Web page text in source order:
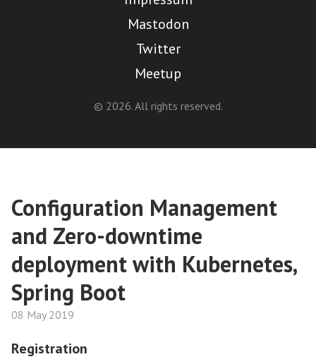
Mastodon
Twitter
Meetup
© 2026. All rights reserved.
Configuration Management
and Zero-downtime
deployment with Kubernetes,
Spring Boot
08 May 2019
Registration